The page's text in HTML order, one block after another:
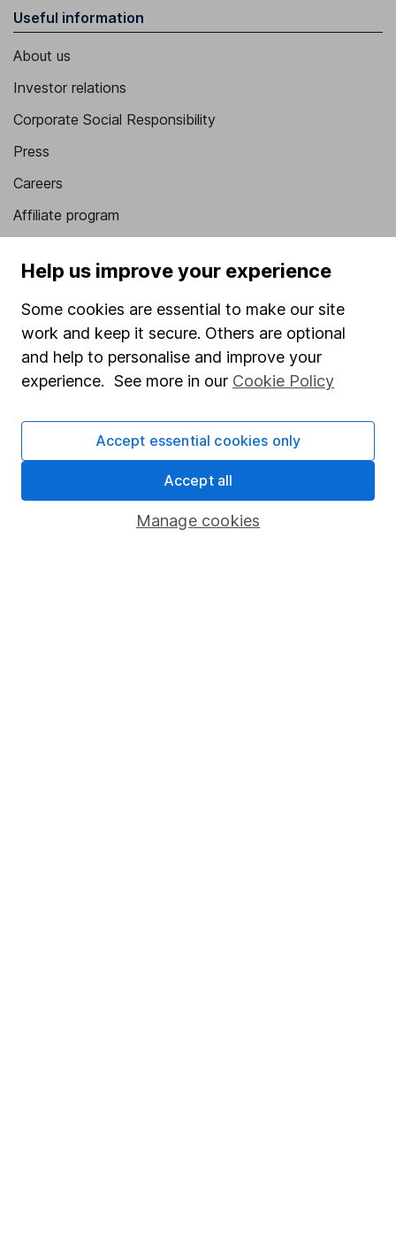
Useful information
About us
Investor relations
Corporate Social Responsibility
Press
Careers
Affiliate program
Sitemap
Popular services
Stocks and Shares ISA
SIPP
Fund dealing
Share Exchange
Help us improve your experience
Some cookies are essential to make our site
work and keep it secure. Others are optional
and help to personalise and improve your
experience. See more in our Cookie Policy
Manage cookies
Accept essential cookies only
Accept all